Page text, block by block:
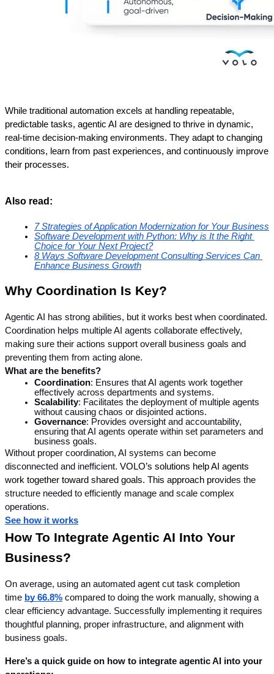
While traditional automation excels at handling repeatable,
predictable tasks, agentic AI are designed to thrive in dynamic,
real-time decision-making environments. They adapt to changing
conditions, learn from past experiences, and continuously improve
their processes.
Also read:
7 Strategies of Application Modernization for Your Business
Software Development with Python: Why is It the Right
Choice for Your Next Project?
8 Ways Software Development Consulting Services Can
Enhance Business Growth
Why Coordination Is Key?
Agentic AI has strong abilities, but it works best when coordinated.
Coordination helps multiple AI agents collaborate effectively,
making sure their actions support overall business goals and
preventing them from acting alone.
What are the benefits?
Coordination: Ensures that AI agents work together
effectively across departments and systems.
Scalability: Facilitates the deployment of multiple agents
without causing chaos or disjointed actions.
Governance: Provides oversight and accountability,
ensuring that AI agents operate within set parameters and
business goals.
Without proper coordination, AI systems can become
disconnected and inefficient. VOLO’s solutions help AI agents
work together toward shared goals. This approach provides the
structure needed to efficiently manage and scale complex
operations.
See how it works
How To Integrate Agentic AI Into Your
Business?
On average, using an automated agent cut task completion
time by 66.8% compared to doing the work manually, showing a
clear efficiency advantage. Successfully implementing it requires
thoughtful planning, proper infrastructure, and alignment with
business goals.
Here’s a quick guide on how to integrate agentic AI into your